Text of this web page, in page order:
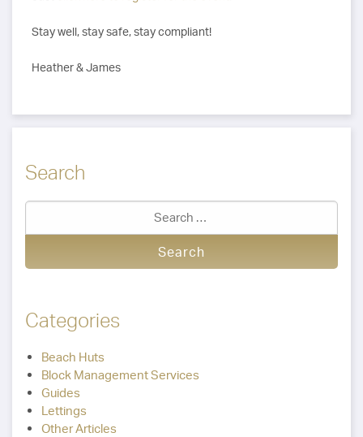
Stay well, stay safe, stay compliant!
Heather & James
Search
Categories
Beach Huts
Block Management Services
Guides
Lettings
Other Articles